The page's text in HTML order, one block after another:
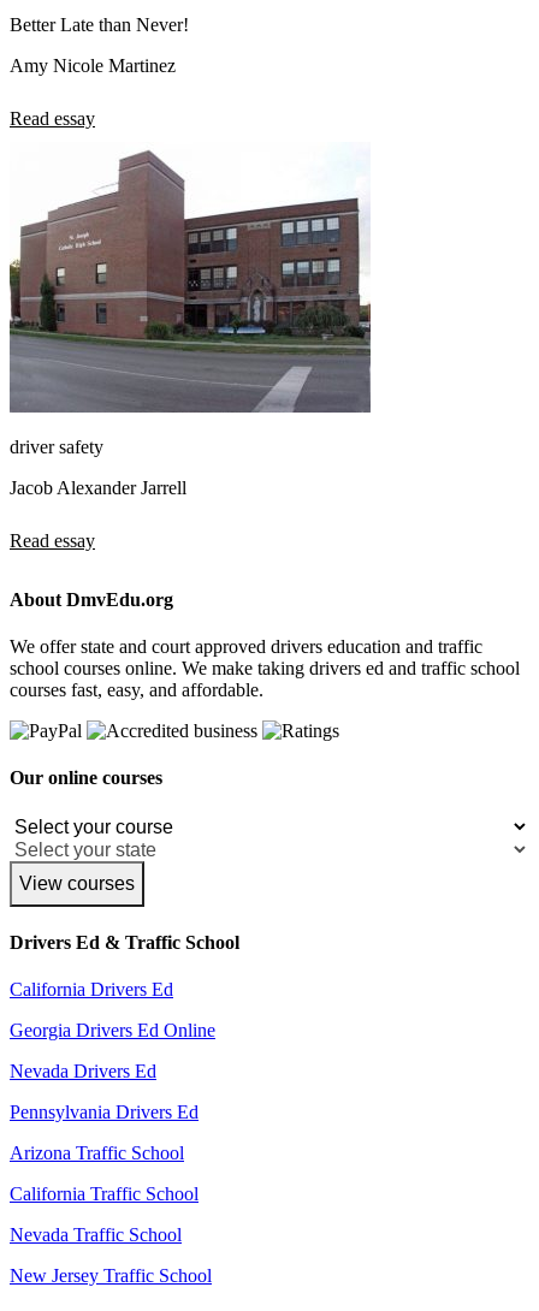
Better Late than Never!
Amy Nicole Martinez
Read essay
driver safety
Jacob Alexander Jarrell
Read essay
About DmvEdu.org
We offer state and court approved drivers education and traffic
school courses online. We make taking drivers ed and traffic school
courses fast, easy, and affordable.
Our online courses
View courses
Drivers Ed & Traffic School
California Drivers Ed
Georgia Drivers Ed Online
Nevada Drivers Ed
Pennsylvania Drivers Ed
Arizona Traffic School
California Traffic School
Nevada Traffic School
New Jersey Traffic School